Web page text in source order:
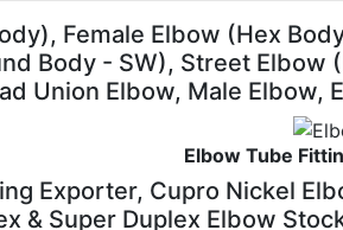
Female Elbow (Hex
Body - SW), Street Elbow
Union Elbow, Male Elbow,
Elbow Tube
Exporter, Cupro Nickel
& Super Duplex Elbow